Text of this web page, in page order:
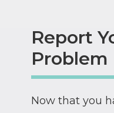
Report
Problem
Now that you